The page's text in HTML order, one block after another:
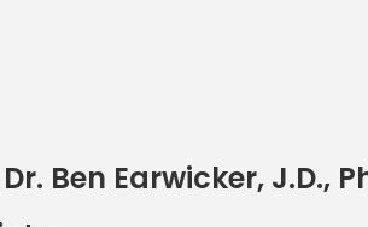
Ben Earwicker, J.D.,